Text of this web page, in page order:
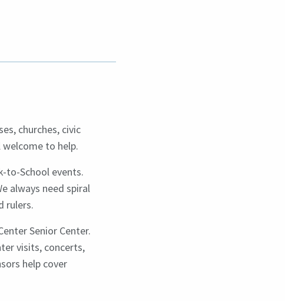
churches, civic
to help.
to-School events.
always need spiral
rulers.
Senior Center.
visits, concerts,
help cover